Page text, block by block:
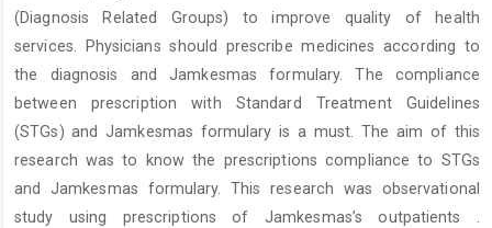
(Diagnosis Related Groups) to improve quality of health
services. Physicians should prescribe medicines according to
the diagnosis and Jamkesmas formulary. The compliance
between prescription with Standard Treatment Guidelines
(STGs) and Jamkesmas formulary is a must. The aim of this
research was to know the prescriptions compliance to STGs
and Jamkesmas formulary. This research was observational
study using prescriptions of Jamkesmas’s outpatients .